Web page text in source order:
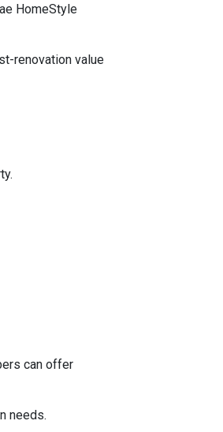
HomeStyle
renovation value
can offer
needs.